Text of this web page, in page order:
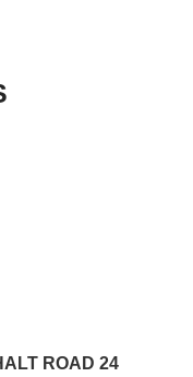
ROAD 24